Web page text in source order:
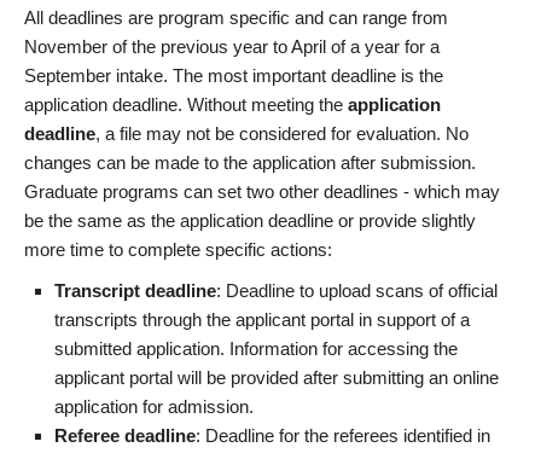
All deadlines are program specific and can range from
November of the previous year to April of a year for a
September intake. The most important deadline is the
application deadline. Without meeting the application
deadline, a file may not be considered for evaluation. No
changes can be made to the application after submission.
Graduate programs can set two other deadlines - which may
be the same as the application deadline or provide slightly
more time to complete specific actions:
Transcript deadline: Deadline to upload scans of official
transcripts through the applicant portal in support of a
submitted application. Information for accessing the
applicant portal will be provided after submitting an online
application for admission.
Referee deadline: Deadline for the referees identified in